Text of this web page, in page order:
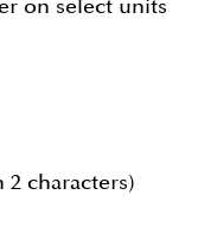
on select units
2 characters)